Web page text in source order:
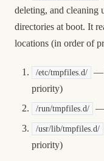
deleting, and cleaning
directories at boot. It
locations (in order of
/etc/tmpfiles.d/
—
priority)
/run/tmpfiles.d/ —
/usr/lib/tmpfiles.d/
priority)